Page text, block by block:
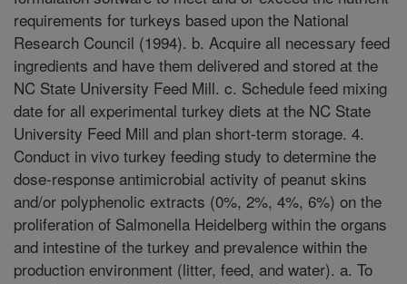
requirements for turkeys based upon the National
Research Council (1994). b. Acquire all necessary feed
ingredients and have them delivered and stored at the
NC State University Feed Mill. c. Schedule feed mixing
date for all experimental turkey diets at the NC State
University Feed Mill and plan short-term storage. 4.
Conduct in vivo turkey feeding study to determine the
dose-response antimicrobial activity of peanut skins
and/or polyphenolic extracts (0%, 2%, 4%, 6%) on the
proliferation of Salmonella Heidelberg within the organs
and intestine of the turkey and prevalence within the
production environment (litter, feed, and water). a. To